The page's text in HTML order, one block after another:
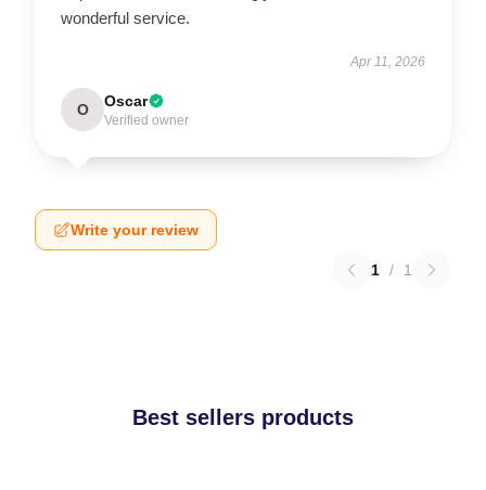
wonderful service.
Apr 11, 2026
O Oscar
Verified owner
Write your review
1 / 1
Best sellers products